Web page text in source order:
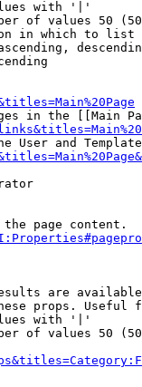
with '|'
of values 50
in which to list
in the [[Main
User and
page content.
are
props. Useful
with '|'
of values 50